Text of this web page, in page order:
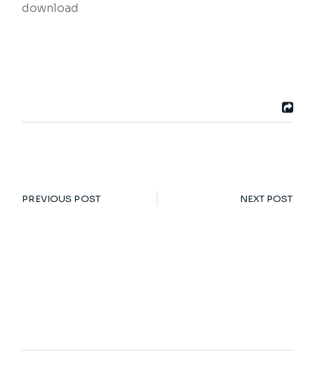
download
PREVIOUS POST NEXT POST